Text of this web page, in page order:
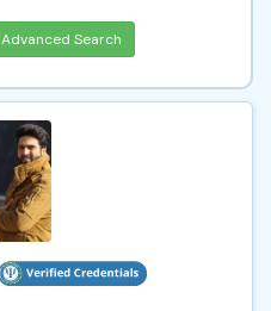
Advanced Search